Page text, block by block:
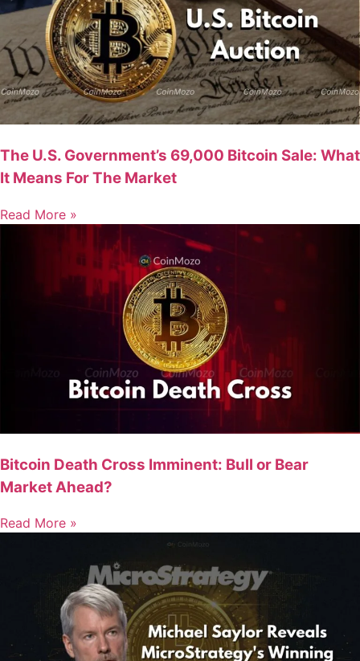
The U.S. Government’s 69,000 Bitcoin Sale: What
It Means For The Market
Read More »
Bitcoin Death Cross Imminent: Bull or Bear
Market Ahead?
Read More »